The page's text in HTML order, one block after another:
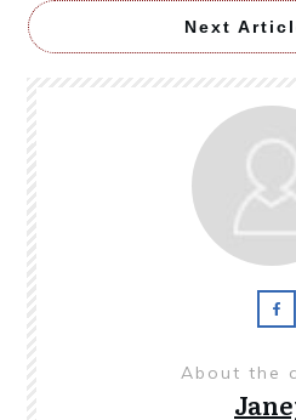
Next
About the